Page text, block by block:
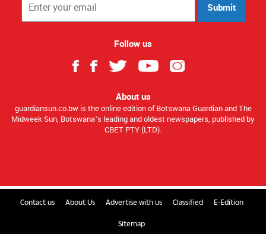
Submit
Follow us
About us
guardiansun.co.bw is the online edition of Botswana Guardian and The
Midweek Sun, Botswana’s leading and oldest newspapers, published by
CBET PTY (LTD).
Contact us About Us Advertise with us Classified E-Edition
Sitemap